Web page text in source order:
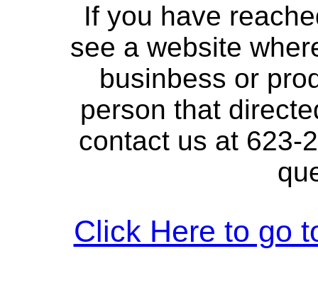
If you have
see a website
businbess or
person that
contact us at 623-
Click Here to go